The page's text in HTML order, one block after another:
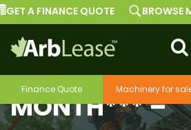
Finance Quote Machinery for
GET A FINANCE QUOTE BROWSE
***MACHINE
MONTH*** –